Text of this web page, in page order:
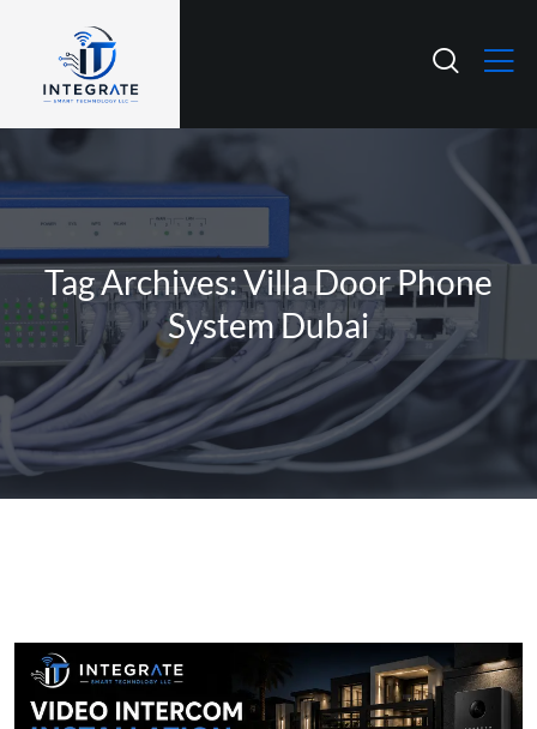
Tag Archives: Villa Door Phone
System Dubai